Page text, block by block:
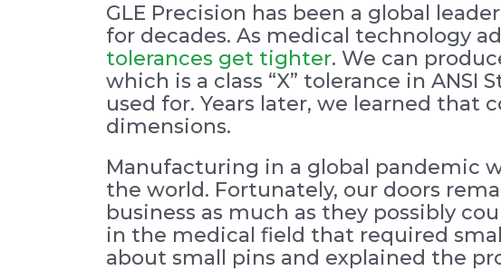
GLE Precision has been a global
for decades. As medical technology
tolerances get tighter. We can
which is a class “X” tolerance in
used for. Years later, we learned
dimensions.
Manufacturing in a global pandemic
the world. Fortunately, our doors
business as much as they possibly
in the medical field that required
about small pins and explained the